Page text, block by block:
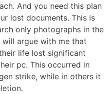
And you need this plan
lost documents. This is
only photographs in the
argue with me that
life lost significant
pc. This occurred in
strike, while in others it